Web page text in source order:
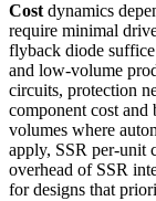
Cost dynamics
require minimal
flyback diode
and low-volume
circuits, protection
component cost
volumes where
apply, SSR per-unit
overhead of SSR
for designs that